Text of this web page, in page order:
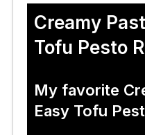
Creamy
Tofu Pesto
My favorite
Easy Tofu